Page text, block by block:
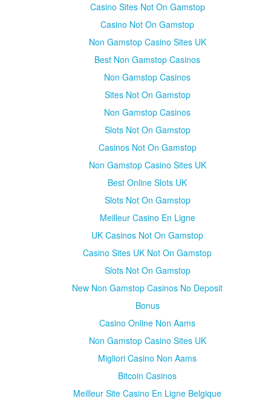
Casino Sites Not On Gamstop
Casino Not On Gamstop
Non Gamstop Casino Sites UK
Best Non Gamstop Casinos
Non Gamstop Casinos
Sites Not On Gamstop
Non Gamstop Casinos
Slots Not On Gamstop
Casinos Not On Gamstop
Non Gamstop Casino Sites UK
Best Online Slots UK
Slots Not On Gamstop
Meilleur Casino En Ligne
UK Casinos Not On Gamstop
Casino Sites UK Not On Gamstop
Slots Not On Gamstop
New Non Gamstop Casinos No Deposit
Bonus
Casino Online Non Aams
Non Gamstop Casino Sites UK
Migliori Casino Non Aams
Bitcoin Casinos
Meilleur Site Casino En Ligne Belgique